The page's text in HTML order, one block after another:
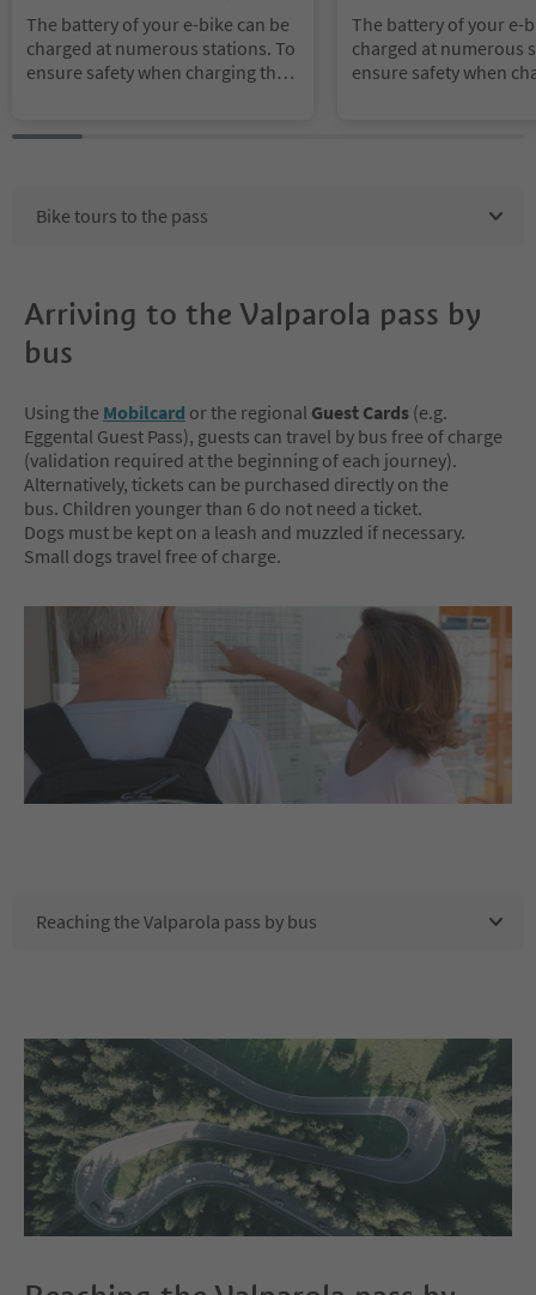
The battery of your e-bike can be
charged at numerous stations. To
ensure safety when charging the
The battery of your e-
charged at numerous
ensure safety when
Bike tours to the pass
Arriving to the Valparola pass by
bus
Using the Mobilcard or the regional Guest Cards (e.g.
Eggental Guest Pass), guests can travel by bus free of charge
(validation required at the beginning of each journey).
Alternatively, tickets can be purchased directly on the
bus. Children younger than 6 do not need a ticket.
Dogs must be kept on a leash and muzzled if necessary.
Small dogs travel free of charge.
Reaching the Valparola pass by bus